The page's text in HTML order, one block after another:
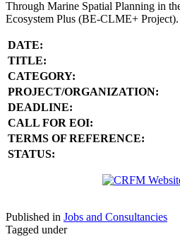
Through Marine Spatial Planning in
Ecosystem Plus (BE-CLME+ Project).
DATE:
TITLE:
CATEGORY:
PROJECT/ORGANIZATION:
DEADLINE:
CALL FOR EOI:
TERMS OF REFERENCE:
STATUS:
Published in Jobs and Consultancies
Tagged under